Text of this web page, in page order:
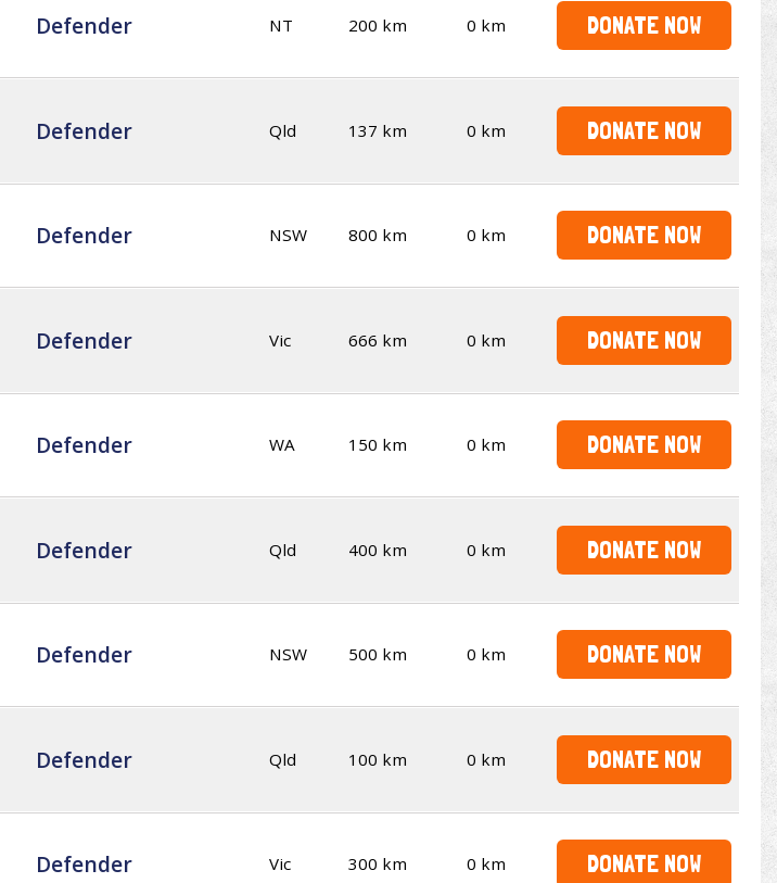
Defender NT 200 km 0 km DONATE NOW
Defender Qld 137 km 0 km DONATE NOW
Defender NSW 800 km 0 km DONATE NOW
Defender Vic 666 km 0 km DONATE NOW
Defender WA 150 km 0 km DONATE NOW
Defender Qld 400 km 0 km DONATE NOW
Defender NSW 500 km 0 km DONATE NOW
Defender Qld 100 km 0 km DONATE NOW
Defender Vic 300 km 0 km DONATE NOW